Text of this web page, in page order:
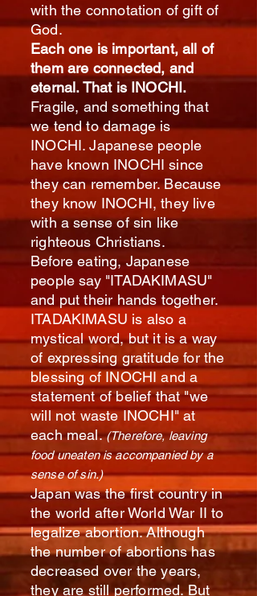
with the connotation of gift of
God.
Each one is important, all of
them are connected, and
eternal. That is INOCHI.
Fragile, and something that
we tend to damage is
INOCHI. Japanese people
have known INOCHI since
they can remember. Because
they know INOCHI, they live
with a sense of sin like
righteous Christians.
Before eating, Japanese
people say "ITADAKIMASU"
and put their hands together.
ITADAKIMASU is also a
mystical word, but it is a way
of expressing gratitude for the
blessing of INOCHI and a
statement of belief that "we
will not waste INOCHI" at
each meal.(Therefore, leaving
food uneaten is accompanied by a
sense of sin.)
Japan was the first country in
the world after World War II to
legalize abortion. Although
the number of abortions has
decreased over the years,
they are still performed. But